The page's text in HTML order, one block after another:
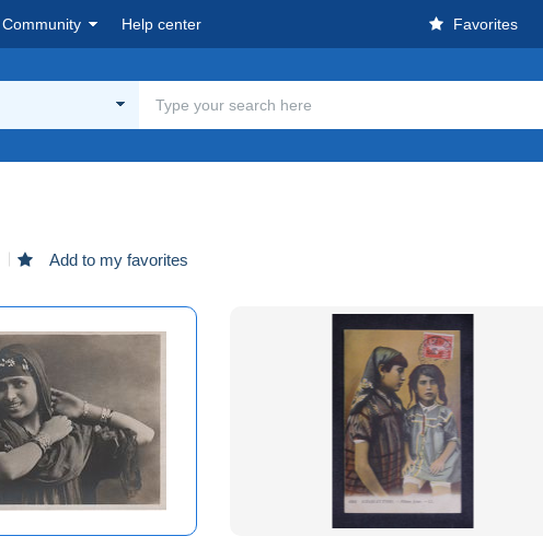
Community Help center Favorites
Add to my favorites